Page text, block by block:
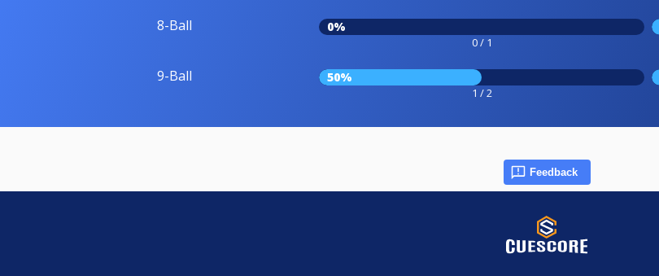
8-Ball 0%
0 / 1
9-Ball 50%
1 / 2
Feedback